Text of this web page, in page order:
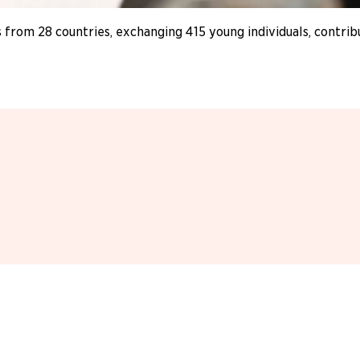
28 countries, exchanging 415 young individuals,